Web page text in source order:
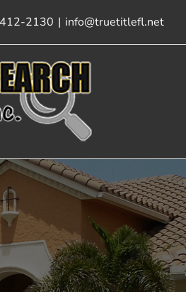
2130 | info@truetitlefl.net